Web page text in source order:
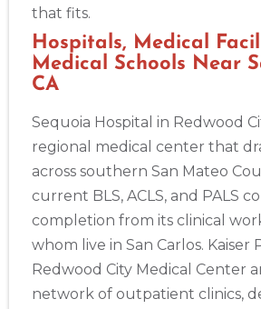
that fits.
Hospitals, Medical
Medical Schools Near
CA
Sequoia Hospital in Redwood
regional medical center that
across southern San Mateo
current BLS, ACLS, and PALS
completion from its clinical
whom live in San Carlos. Kaiser
Redwood City Medical Center
network of outpatient clinics,